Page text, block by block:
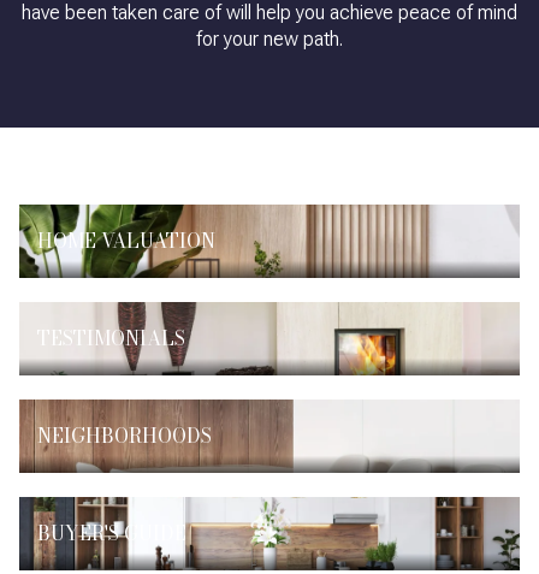
have been taken care of will help you achieve peace of mind
for your new path.
HOME VALUATION
TESTIMONIALS
NEIGHBORHOODS
BUYER'S GUIDE